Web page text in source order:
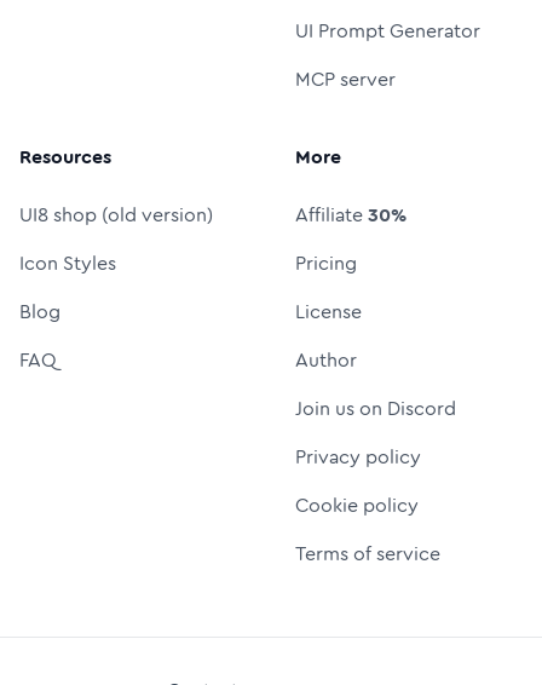
UI Prompt Generator
MCP server
Resources
UI8 shop (old version)
Icon Styles
Blog
FAQ
More
Affiliate30%
Pricing
License
Author
Join us on Discord
Privacy policy
Cookie policy
Terms of service